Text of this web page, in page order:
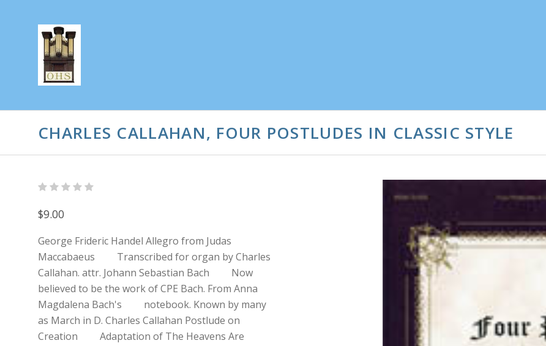
CHARLES CALLAHAN, FOUR POSTLUDES IN CLASSIC STYLE
$9.00
George Frideric Handel Allegro from Judas
Maccabaeus Transcribed for organ by Charles
Callahan. attr. Johann Sebastian Bach Now
believed to be the work of CPE Bach. From Anna
Magdalena Bach's notebook. Known by many
as March in D. Charles Callahan Postlude on
Creation Adaptation of The Heavens Are